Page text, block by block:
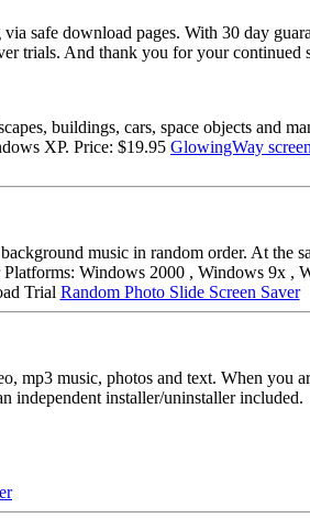
safe download pages. With 30 day
trials. And thank you for your continued
buildings, cars, space objects and
XP. Price: $19.95 GlowingWay
music in random order. At the
Windows 2000 , Windows 9x ,
Trial Random Photo Slide Screen Saver
mp3 music, photos and text. When you
independent installer/uninstaller included.